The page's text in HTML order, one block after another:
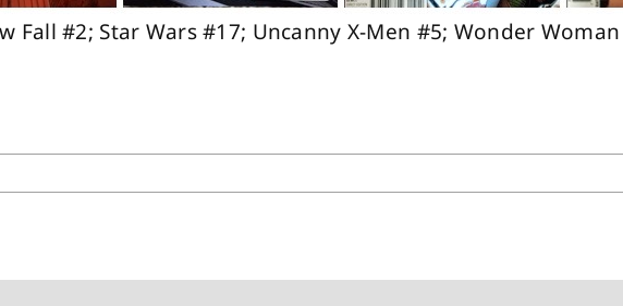
Fall #2; Star Wars #17; Uncanny X-Men #5; Wonder